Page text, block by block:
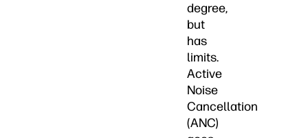
degree,
but
has
limits.
Active
Noise
Cancellation
(ANC)